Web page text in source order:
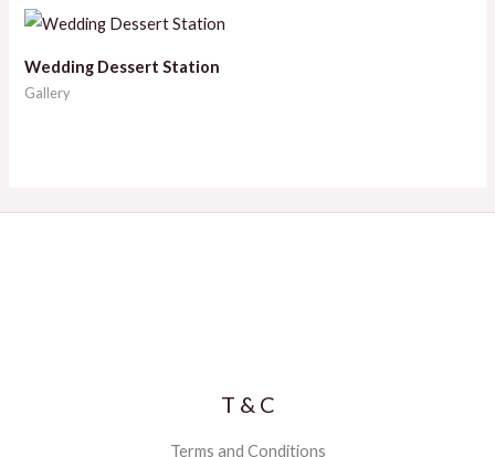
Wedding Dessert Station
Gallery
T & C
Terms and Conditions